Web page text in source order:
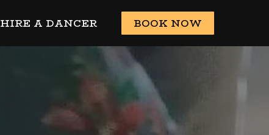
HIRE A DANCER BOOK NOW